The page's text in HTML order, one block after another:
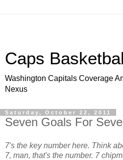
Caps
Washington Capitals Coverage
Nexus
Saturday, October 22, 2011
Seven Goals For
7's the key number here. Think
7, man, that's the number. 7